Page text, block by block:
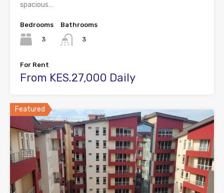
spacious…
Bedrooms
3
Bathrooms
3
For Rent
From KES.27,000 Daily
Featured